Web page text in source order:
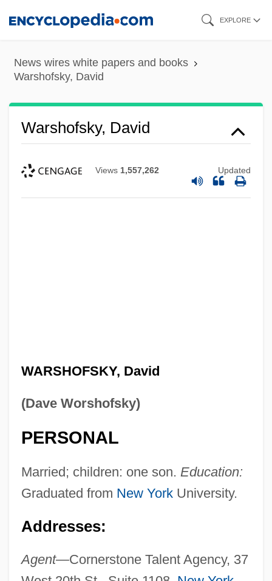
content
EXPLORE
News wires white papers and books
Warshofsky, David
Warshofsky, David
Views 1,557,262 Updated
WARSHOFSKY, David
(Dave Worshofsky)
PERSONAL
Married; children: one son. Education:
Graduated from New YorkUniversity.
Addresses:
Agent—Cornerstone Talent Agency, 37